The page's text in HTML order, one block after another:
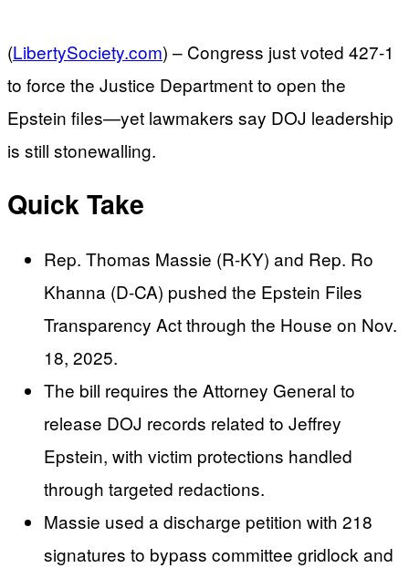
(LibertySociety.com) – Congress just voted 427-1
to force the Justice Department to open the
Epstein files—yet lawmakers say DOJ leadership
is still stonewalling.
Quick Take
Rep. Thomas Massie (R-KY) and Rep. Ro
Khanna (D-CA) pushed the Epstein Files
Transparency Act through the House on Nov.
18, 2025.
The bill requires the Attorney General to
release DOJ records related to Jeffrey
Epstein, with victim protections handled
through targeted redactions.
Massie used a discharge petition with 218
signatures to bypass committee gridlock and